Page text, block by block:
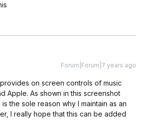
Forum|Forum|7 years ago
on screen controls of music
Apple. As shown in this screenshot
the sole reason why I maintain as an
I really hope that this can be added